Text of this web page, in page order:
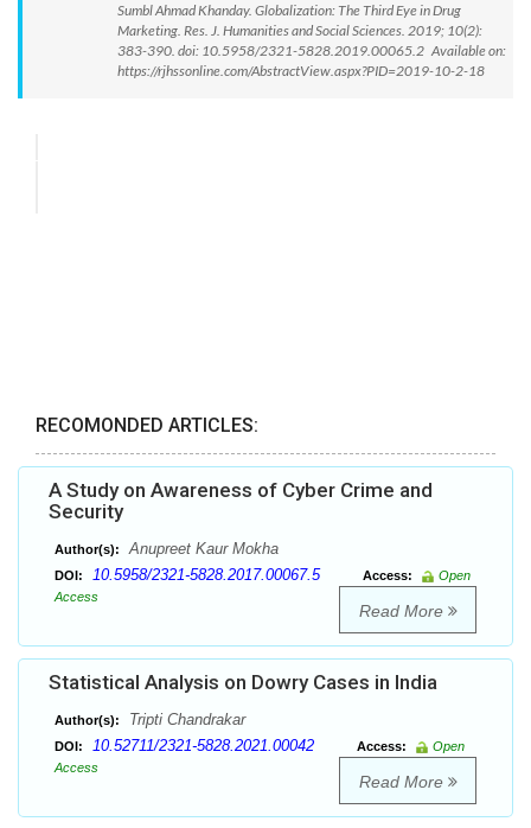
Sumbl Ahmad Khanday. Globalization: The Third Eye in Drug
Marketing. Res. J. Humanities and Social Sciences. 2019; 10(2):
383-390. doi: 10.5958/2321-5828.2019.00065.2 Available on:
https://rjhssonline.com/AbstractView.aspx?PID=2019-10-2-18
RECOMONDED ARTICLES:
A Study on Awareness of Cyber Crime and
Security
Author(s): Anupreet Kaur Mokha
DOI: 10.5958/2321-5828.2017.00067.5 Access:
Open
Access
Read More
Statistical Analysis on Dowry Cases in India
Author(s): Tripti Chandrakar
DOI: 10.52711/2321-5828.2021.00042 Access:
Open
Access
Read More